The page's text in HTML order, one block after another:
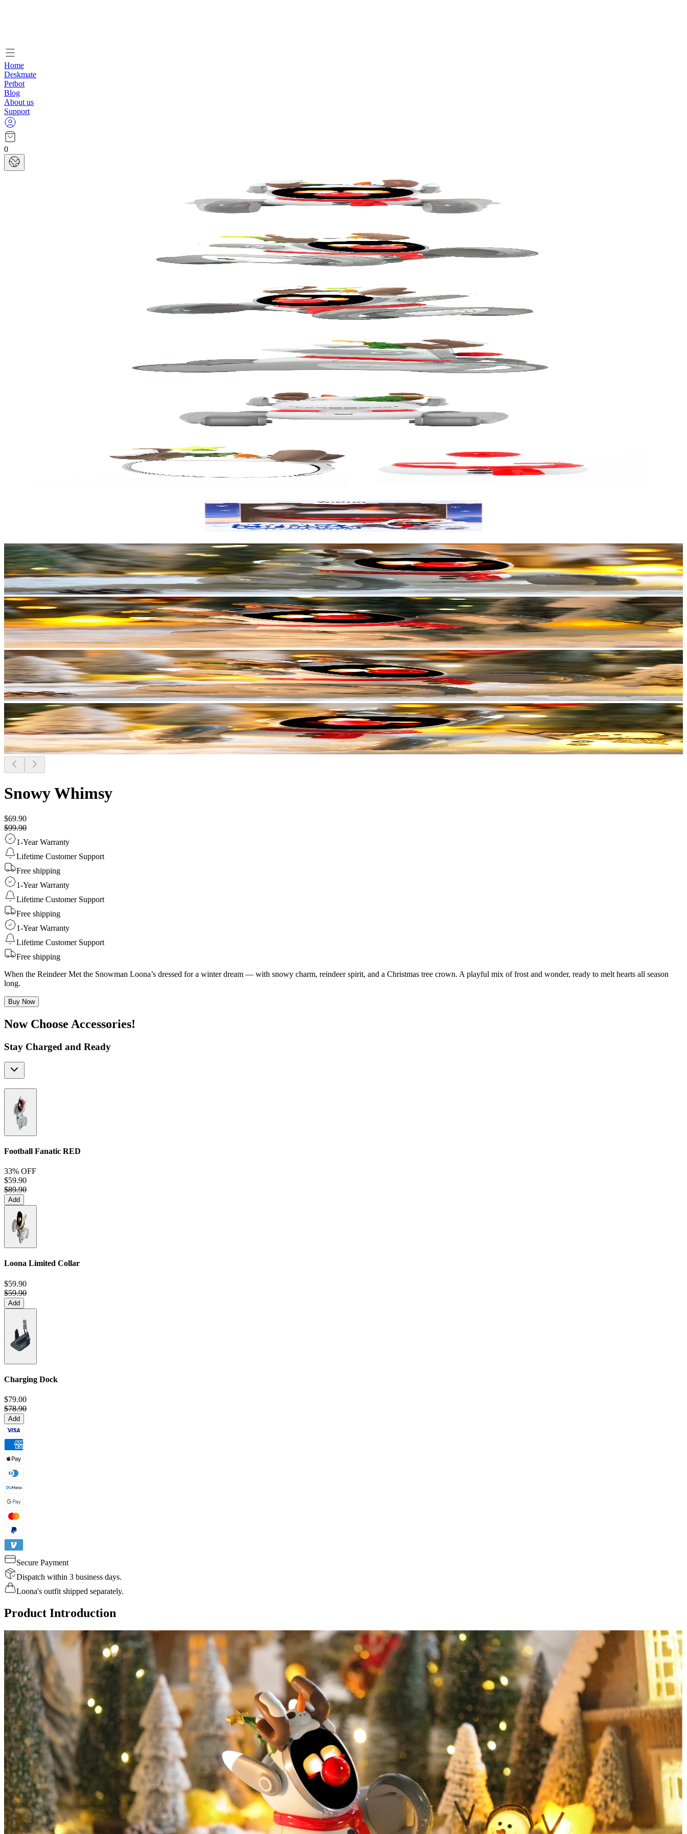
Home
Deskmate
Petbot
Blog
About us
Support
0
Snowy Whimsy
$69.90
$99.90
1-Year Warranty
Lifetime Customer Support
Free shipping
1-Year Warranty
Lifetime Customer Support
Free shipping
1-Year Warranty
Lifetime Customer Support
Free shipping
When the Reindeer Met the Snowman Loona’s dressed for a winter dream — with snowy charm, reindeer spirit, and a Christmas tree crown. A playful mix of frost and wonder, ready to melt hearts all season
long.
Buy Now
Now Choose Accessories!
Stay Charged and Ready
Football Fanatic RED
33% OFF
$59.90
$89.90
Add
Loona Limited Collar
$59.90
$59.90
Add
Charging Dock
$79.00
$78.90
Add
Secure Payment
Dispatch within 3 business days.
Loona's outfit shipped separately.
Product Introduction